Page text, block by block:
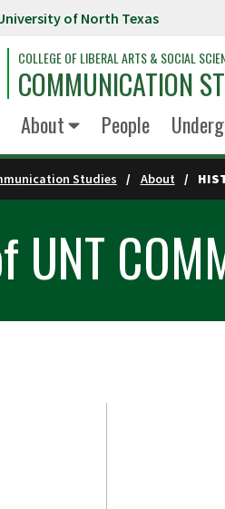
of North Texas
COLLEGE OF LIBERAL ARTS & SOCIAL
COMMUNICATION
About People
Studies About
UNT